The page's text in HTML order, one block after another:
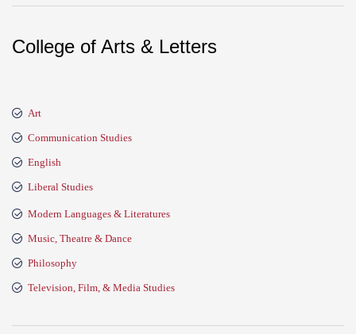
College of Arts & Letters
Art
Communication Studies
English
Liberal Studies
Modern Languages & Literatures
Music, Theatre & Dance
Philosophy
Television, Film, & Media Studies